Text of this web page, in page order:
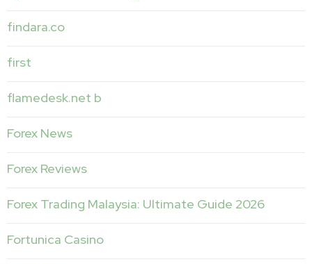
findara.co
first
flamedesk.net b
Forex News
Forex Reviews
Forex Trading Malaysia: Ultimate Guide 2026
Fortunica Casino